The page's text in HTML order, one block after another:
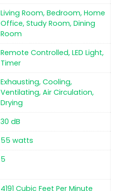
‎Living Room, Bedroom, Home
Office, Study Room, Dining
Room
‎Remote Controlled, LED Light,
Timer
‎Exhausting, Cooling,
Ventilating, Air Circulation,
Drying
‎30 dB
‎55 watts
5
‎4191 Cubic Feet Per Minute